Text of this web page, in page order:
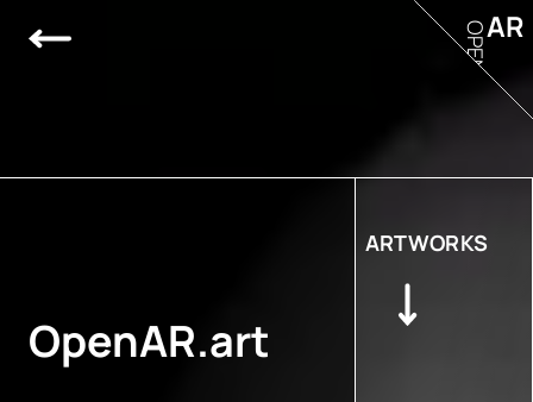
OpenAR.art
ARTWORKS
AR
OPEN